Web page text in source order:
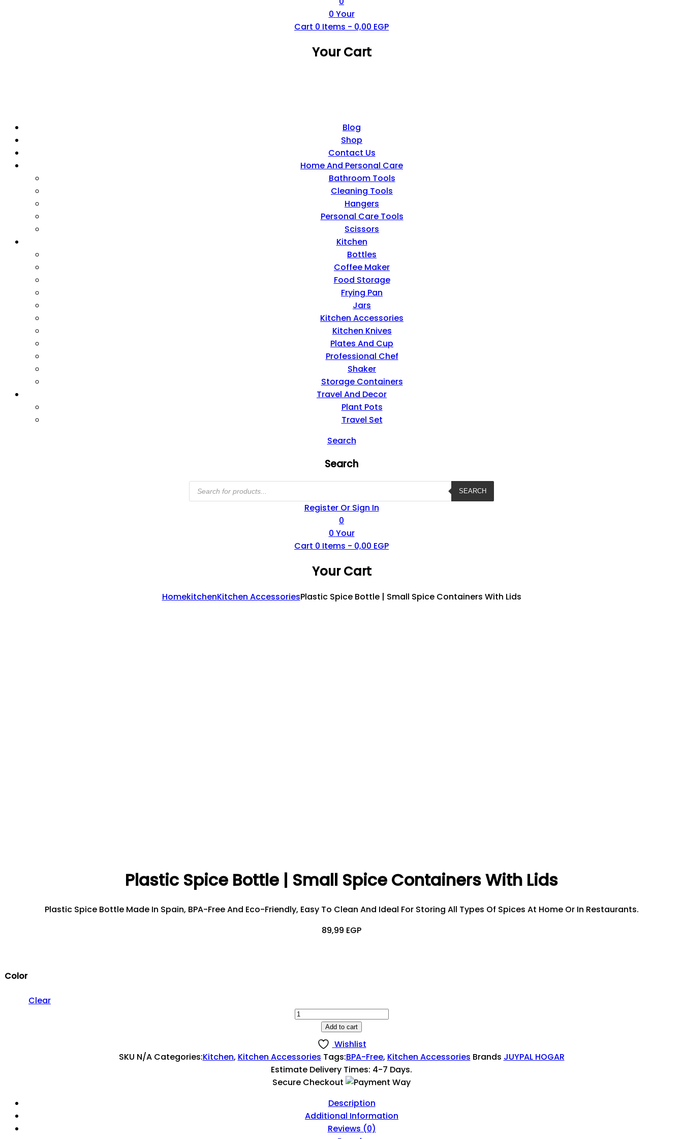
0 Your
Cart 0 Items - 0,00 EGP
Your Cart
Blog
Shop
Contact Us
Home And Personal Care
Bathroom Tools
Cleaning Tools
Hangers
Personal Care Tools
Scissors
Kitchen
Bottles
Coffee Maker
Food Storage
Frying Pan
Jars
Kitchen Accessories
Kitchen Knives
Plates And Cup
Professional Chef
Shaker
Storage Containers
Travel And Decor
Plant Pots
Travel Set
Search
Search
Products
Search SEARCH
Register Or Sign In
0
0 Your
Cart 0 Items - 0,00 EGP
Your Cart
HomeKitchenKitchen AccessoriesPlastic Spice Bottle | Small Spice Containers With Lids
Plastic Spice Bottle | Small Spice Containers With Lids
Plastic Spice Bottle Made In Spain, BPA-Free And Eco-Friendly, Easy To Clean And Ideal For Storing All Types Of Spices At Home Or In Restaurants.
89,99 EGP
Color
Clear
Plastic
Bottle
Small
Spice
Lids
Quantity
Add to cart
Wishlist
SKU N/A Categories:Kitchen, Kitchen Accessories Tags:BPA-Free, Kitchen Accessories Brands JUYPAL HOGAR
Estimate Delivery Times: 4-7 Days.
Secure Checkout
Description
Additional Information
Reviews (0)